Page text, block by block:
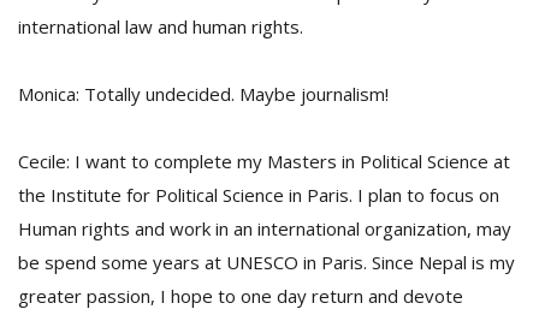
international law and human rights.
Monica: Totally undecided. Maybe journalism!
Cecile: I want to complete my Masters in Political Science at
the Institute for Political Science in Paris. I plan to focus on
Human rights and work in an international organization, may
be spend some years at UNESCO in Paris. Since Nepal is my
greater passion, I hope to one day return and devote